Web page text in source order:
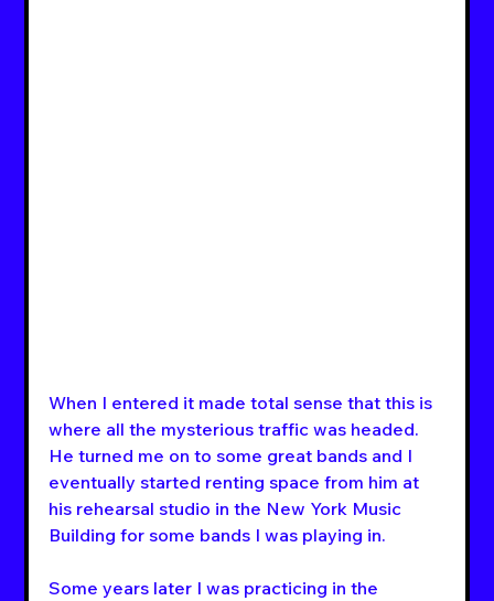
When I entered it made total sense that this is
where all the mysterious traffic was headed.
He turned me on to some great bands and I
eventually started renting space from him at
his rehearsal studio in the New York Music
Building for some bands I was playing in.
Some years later I was practicing in the